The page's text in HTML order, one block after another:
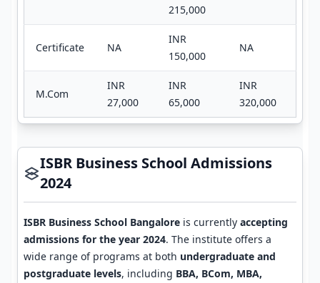
215,000
Certificate NA
INR
150,000
NA
M.Com
INR
27,000
INR
65,000
INR
320,000
ISBR Business School Admissions
2024
ISBR Business School Bangalore is currently accepting
admissions for the year 2024. The institute offers a
wide range of programs at both undergraduate and
postgraduate levels, including BBA, BCom, MBA,